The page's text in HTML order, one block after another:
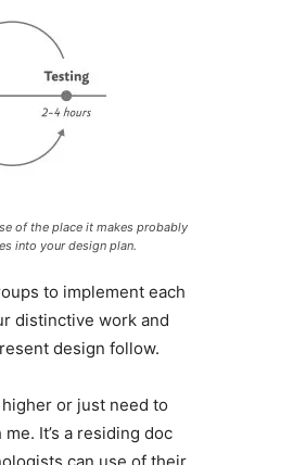
of the place it makes probably
into your design plan.
to implement each
distinctive work and
design follow.
or just need to
It’s a residing doc